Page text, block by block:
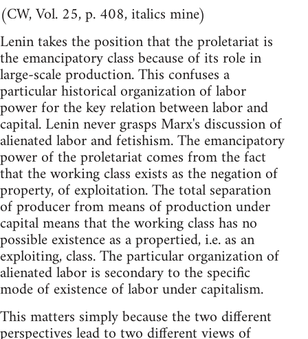
(CW, Vol. 25, p. 408, italics mine)
Lenin takes the position that the proletariat is
the emancipatory class because of its role in
large-scale production. This confuses a
particular historical organization of labor
power for the key relation between labor and
capital. Lenin never grasps Marx's discussion of
alienated labor and fetishism. The emancipatory
power of the proletariat comes from the fact
that the working class exists as the negation of
property, of exploitation. The total separation
of producer from means of production under
capital means that the working class has no
possible existence as a propertied, i.e. as an
exploiting, class. The particular organization of
alienated labor is secondary to the specific
mode of existence of labor under capitalism.
This matters simply because the two different